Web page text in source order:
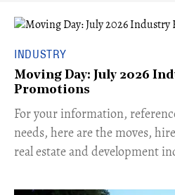
INDUSTRY
Moving Day: July 2026
Promotions
For your information,
needs, here are the moves,
real estate and development